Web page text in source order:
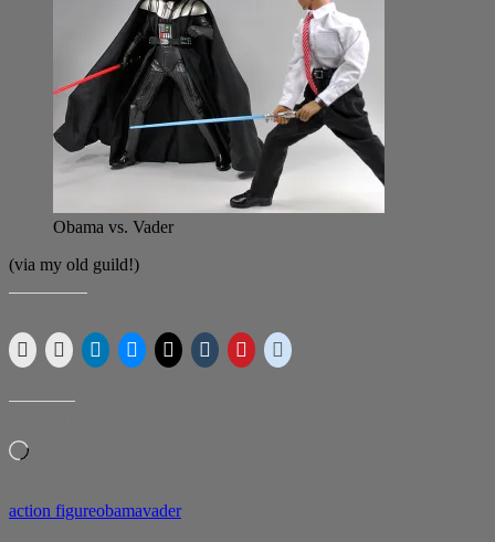
Obama vs. Vader
(via my old guild!)
Loading…
action figureobamavader